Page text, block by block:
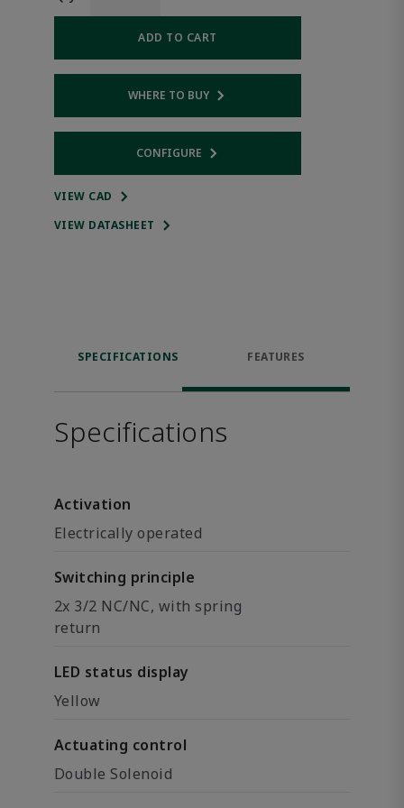
ADD TO CART
WHERE TO BUYOpens internal link
CONFIGUREOpens internal link
VIEW CAD
VIEW DATASHEET
SPECIFICATIONS FEATURES
Specifications
Activation
Electrically operated
Switching principle
2x 3/2 NC/NC, with spring
return
LED status display
Yellow
Actuating control
Double Solenoid